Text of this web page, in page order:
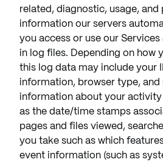
related, diagnostic, usage, and
information our servers
you access or use our
in log files. Depending on how
this log data may include your
information, browser type, and
information about your activity
as the date/time stamps
pages and files viewed,
you take such as which
event information (such as